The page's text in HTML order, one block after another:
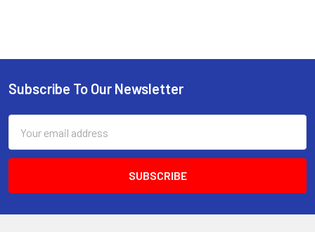
Subscribe To Our Newsletter
Address